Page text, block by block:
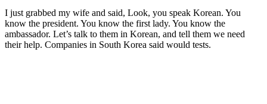
I just grabbed my wife and said, Look, you speak Korean. You
know the president. You know the first lady. You know the
ambassador. Let’s talk to them in Korean, and tell them we need
their help. Companies in South Korea said would tests.